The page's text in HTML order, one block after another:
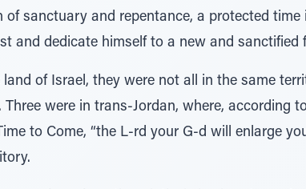
sanctuary and repentance, a protected time
and dedicate himself to a new and sanctified
of Israel, they were not all in the same
were in trans-Jordan, where, according
to Come, “the L-rd your G-d will enlarge